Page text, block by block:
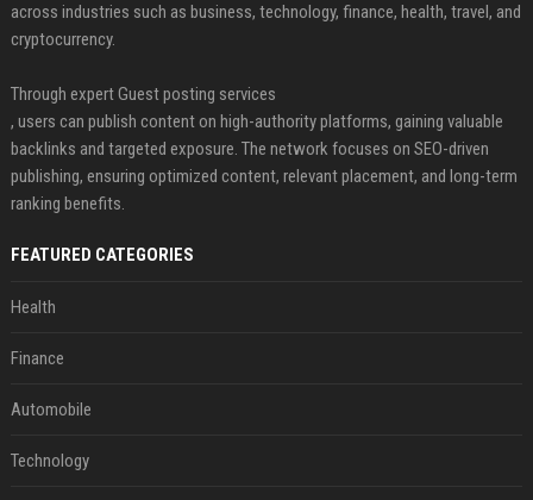
across industries such as business, technology, finance, health, travel, and
cryptocurrency.
Through expert Guest posting services
, users can publish content on high-authority platforms, gaining valuable
backlinks and targeted exposure. The network focuses on SEO-driven
publishing, ensuring optimized content, relevant placement, and long-term
ranking benefits.
FEATURED CATEGORIES
Health
Finance
Automobile
Technology